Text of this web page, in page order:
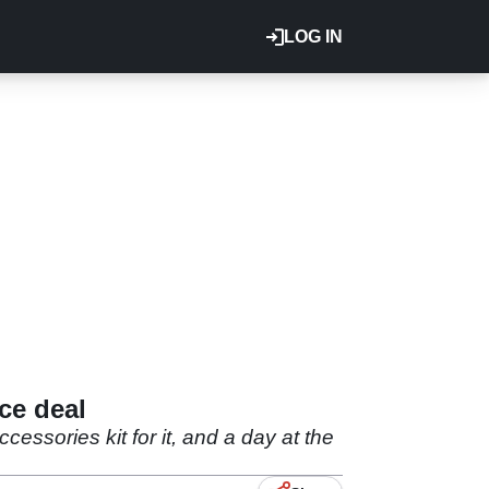
LOG IN
deal
kit for it, and a day at the